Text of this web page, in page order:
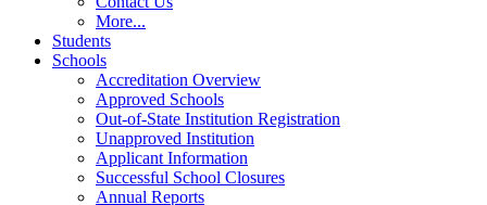
More...
Students
Schools
Accreditation Overview
Approved Schools
Out-of-State Institution Registration
Unapproved Institution
Applicant Information
Successful School Closures
Annual Reports